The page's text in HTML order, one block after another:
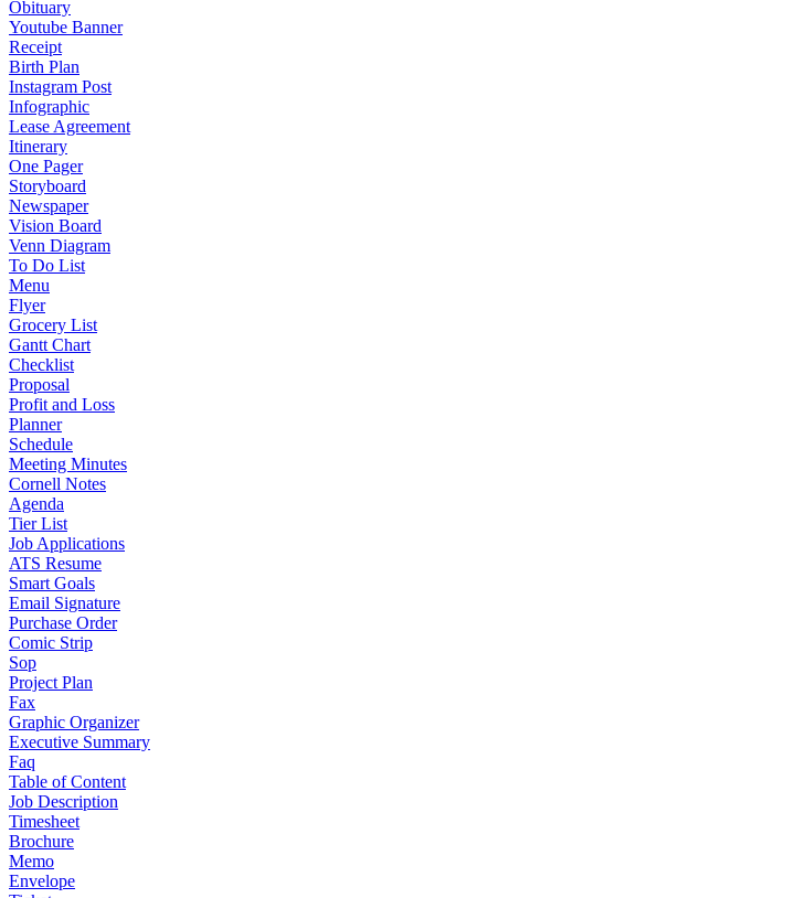
Obituary
Youtube Banner
Receipt
Birth Plan
Instagram Post
Infographic
Lease Agreement
Itinerary
One Pager
Storyboard
Newspaper
Vision Board
Venn Diagram
To Do List
Menu
Flyer
Grocery List
Gantt Chart
Checklist
Proposal
Profit and Loss
Planner
Schedule
Meeting Minutes
Cornell Notes
Agenda
Tier List
Job Applications
ATS Resume
Smart Goals
Email Signature
Purchase Order
Comic Strip
Sop
Project Plan
Fax
Graphic Organizer
Executive Summary
Faq
Table of Content
Job Description
Timesheet
Brochure
Memo
Envelope